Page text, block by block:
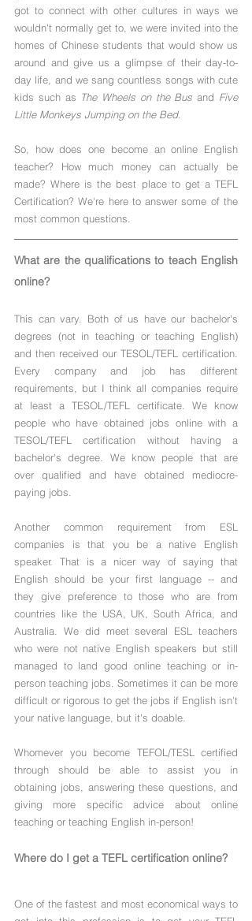
got to connect with other cultures in ways we
wouldn't normally get to, we were invited into the
homes of Chinese students that would show us
around and give us a glimpse of their day-to-
day life, and we sang countless songs with cute
kids such as The Wheels on the Bus and Five
Little Monkeys Jumping on the Bed.
So, how does one become an online English
teacher? How much money can actually be
made? Where is the best place to get a TEFL
Certification? We're here to answer some of the
most common questions.
What are the qualifications to teach English
online?
This can vary. Both of us have our bachelor's
degrees (not in teaching or teaching English)
and then received our TESOL/TEFL certification.
Every company and job has different
requirements, but I think all companies require
at least a TESOL/TEFL certificate. We know
people who have obtained jobs online with a
TESOL/TEFL certification without having a
bachelor's degree. We know people that are
over qualified and have obtained mediocre-
paying jobs.
Another common requirement from ESL
companies is that you be a native English
speaker. That is a nicer way of saying that
English should be your first language -- and
they give preference to those who are from
countries like the USA, UK, South Africa, and
Australia. We did meet several ESL teachers
who were not native English speakers but still
managed to land good online teaching or in-
person teaching jobs. Sometimes it can be more
difficult or rigorous to get the jobs if English isn't
your native language, but it's doable.
Whomever you become TEFOL/TESL certified
through should be able to assist you in
obtaining jobs, answering these questions, and
giving more specific advice about online
teaching or teaching English in-person!
Where do I get a TEFL certification online?
One of the fastest and most economical ways to